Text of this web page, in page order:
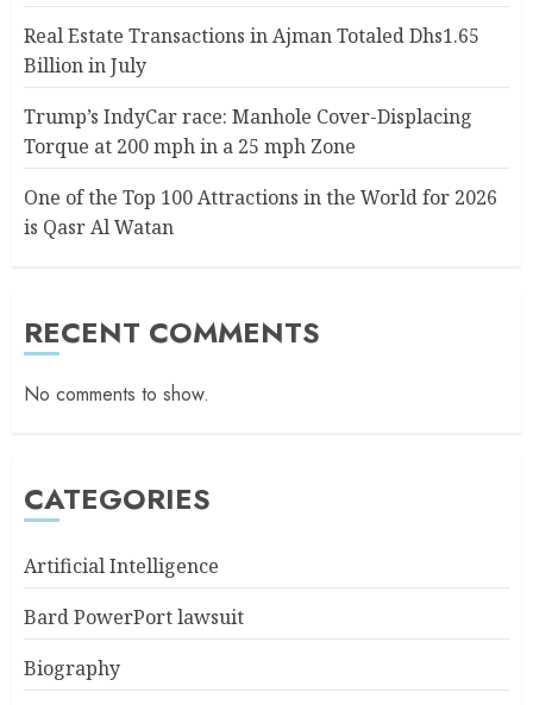
Real Estate Transactions in Ajman Totaled Dhs1.65
Billion in July
Trump’s IndyCar race: Manhole Cover-Displacing
Torque at 200 mph in a 25 mph Zone
One of the Top 100 Attractions in the World for 2026
is Qasr Al Watan
RECENT COMMENTS
No comments to show.
CATEGORIES
Artificial Intelligence
Bard PowerPort lawsuit
Biography